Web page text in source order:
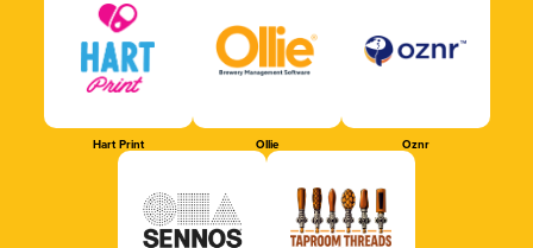
Hart Print Ollie Oznr